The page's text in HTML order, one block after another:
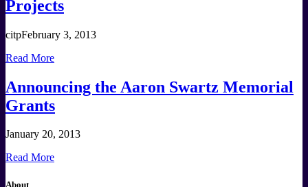
Projects
citpFebruary 3, 2013
Read More
Announcing the Aaron Swartz Memorial
Grants
January 20, 2013
Read More
About